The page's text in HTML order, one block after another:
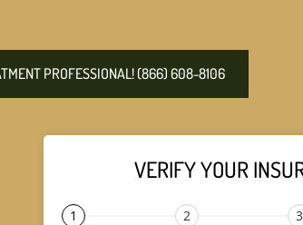
PROFESSIONAL! (866) 608-8106
VERIFY YOUR
1 2 3